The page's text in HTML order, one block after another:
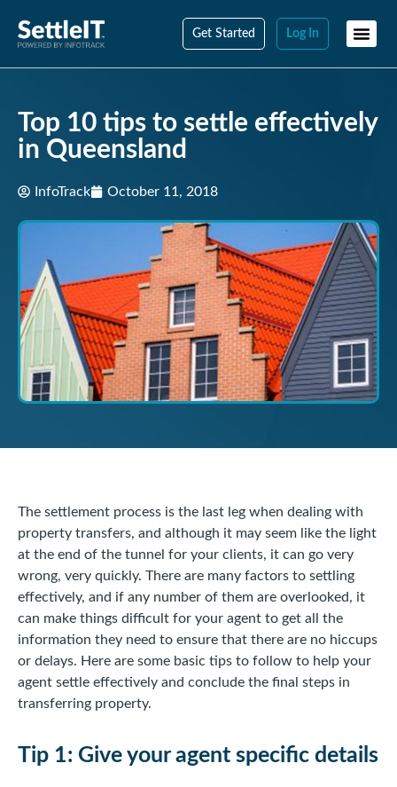
Get Started Log In
Top 10 tips to settle effectively
in Queensland
InfoTrack October 11, 2018
The settlement process is the last leg when dealing with
property transfers, and although it may seem like the light
at the end of the tunnel for your clients, it can go very
wrong, very quickly. There are many factors to settling
effectively, and if any number of them are overlooked, it
can make things difficult for your agent to get all the
information they need to ensure that there are no hiccups
or delays. Here are some basic tips to follow to help your
agent settle effectively and conclude the final steps in
transferring property.
Tip 1: Give your agent specific details